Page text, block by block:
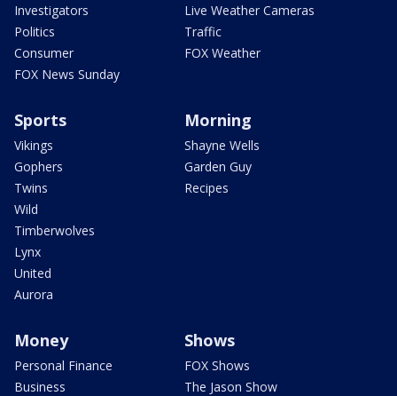
Investigators
Politics
Consumer
FOX News Sunday
Live Weather Cameras
Traffic
FOX Weather
Sports
Vikings
Gophers
Twins
Wild
Timberwolves
Lynx
United
Aurora
Morning
Shayne Wells
Garden Guy
Recipes
Money
Personal Finance
Business
Shows
FOX Shows
The Jason Show